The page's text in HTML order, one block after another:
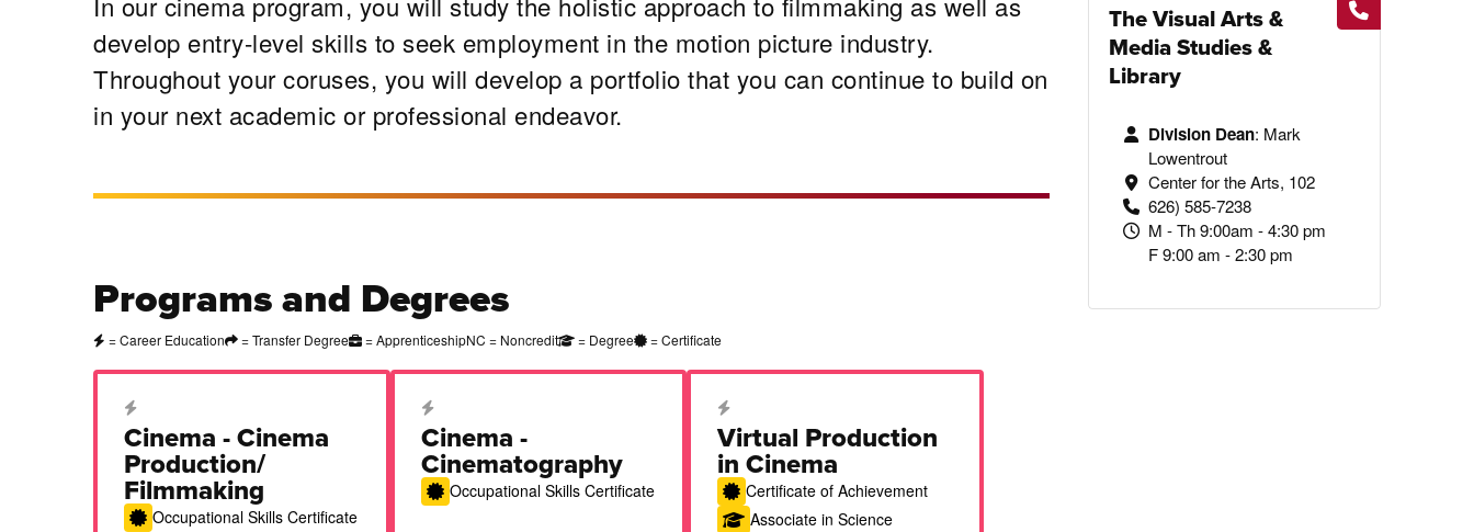
develop entry-level skills to seek employment in the motion picture industry.
Throughout your coruses, you will develop a portfolio that you can continue to build on
in your next academic or professional endeavor.
Programs and Degrees
= Career Education = Transfer Degree = ApprenticeshipNC = Noncredit = Degree = Certificate
Career Education Certificate
Cinema - Cinema
Production/
Filmmaking
Occupational Skills Certificate
Career Education Certificate
Cinema -
Cinematography
Occupational Skills Certificate
Career Education Certificate
Virtual Production
in Cinema
Certificate of Achievement
Associate in Science
The Visual Arts &
Media Studies &
Library
Division Dean: Mark
Lowentrout
Center for the Arts, 102
626) 585-7238
M - Th 9:00am - 4:30 pm
F 9:00 am - 2:30 pm